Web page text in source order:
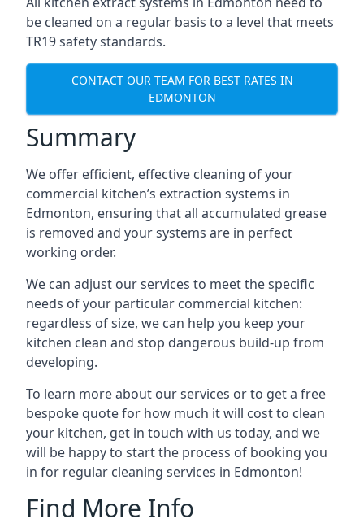
be cleaned on a regular basis to a level that meets
TR19 safety standards.
CONTACT OUR TEAM FOR BEST RATES IN
EDMONTON
Summary
We offer efficient, effective cleaning of your
commercial kitchen’s extraction systems in
Edmonton, ensuring that all accumulated grease
is removed and your systems are in perfect
working order.
We can adjust our services to meet the specific
needs of your particular commercial kitchen:
regardless of size, we can help you keep your
kitchen clean and stop dangerous build-up from
developing.
To learn more about our services or to get a free
bespoke quote for how much it will cost to clean
your kitchen, get in touch with us today, and we
will be happy to start the process of booking you
in for regular cleaning services in Edmonton!
Find More Info